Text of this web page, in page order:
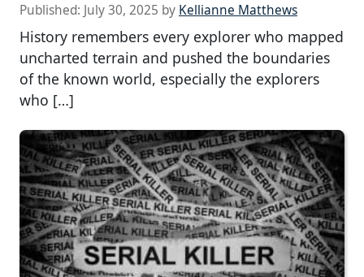
Published: July 30, 2025 by Kellianne Matthews
History remembers every explorer who mapped
uncharted terrain and pushed the boundaries
of the known world, especially the explorers
who […]